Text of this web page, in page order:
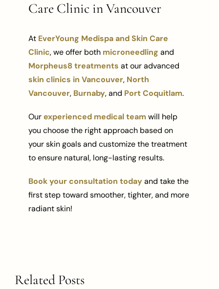
Care Clinic in Vancouver
At EverYoung Medispa and Skin Care
Clinic, we offer both microneedling and
Morpheus8 treatments at our advanced
skin clinics in Vancouver, North
Vancouver, Burnaby, and Port Coquitlam.
Ourexperienced medical team will help
you choose the right approach based on
your skin goals and customize the treatment
to ensure natural, long-lasting results.
Book your consultation today and take the
first step toward smoother, tighter, and more
radiant skin!
Related Posts